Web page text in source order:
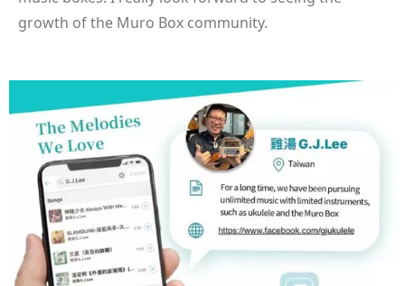
growth of the Muro Box community.